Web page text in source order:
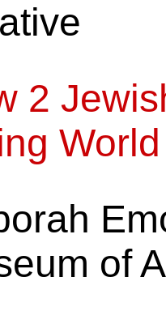
2
of